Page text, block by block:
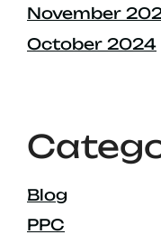
November
October 2024
Blog
PPC